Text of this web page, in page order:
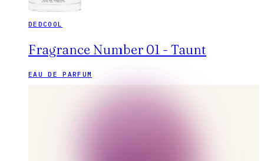
DEDCOOL
Fragrance Number 01 - Taunt
EAU DE PARFUM